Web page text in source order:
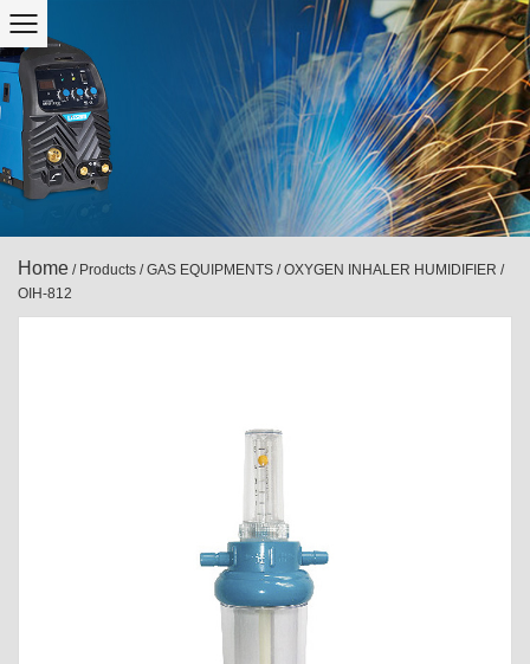
Home / Products /GAS EQUIPMENTS /OXYGEN INHALER HUMIDIFIER /
OIH-812